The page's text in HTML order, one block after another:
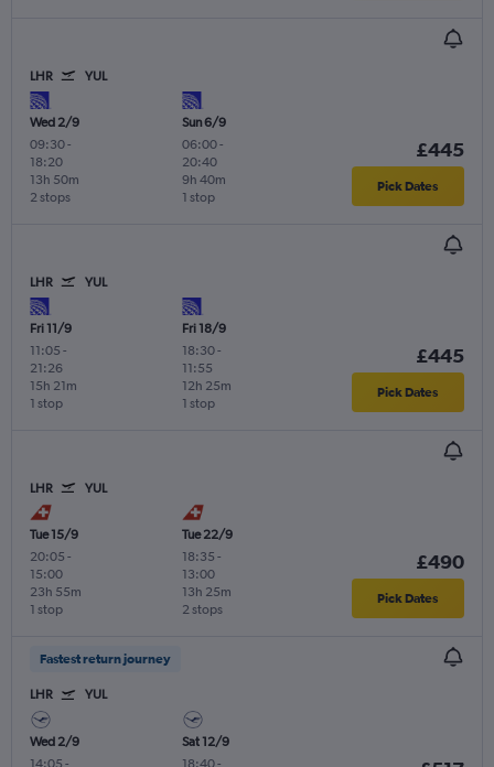
LHR YUL
Wed 2/9
09:30-
18:20
2 stops
13h 50m
Sun 6/9
06:00-
20:40
1 stop
9h 40m
£445
Pick Dates
LHR YUL
Fri 11/9
11:05 -
21:26
1 stop
15h 21m
Fri 18/9
18:30-
11:55
1 stop
12h 25m
£445
Pick Dates
LHR YUL
Tue 15/9
20:05 -
15:00
1 stop
23h 55m
Tue 22/9
18:35 -
13:00
2 stops
13h 25m
£490
Pick Dates
Fastest return journey
LHR YUL
Wed 2/9
14:05 -
Sat 12/9
18:40-